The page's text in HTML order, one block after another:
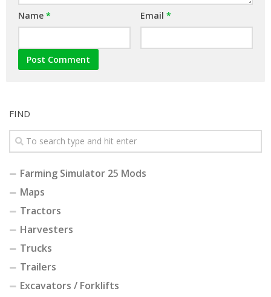
Name * Email *
FIND
Farming Simulator 25 Mods
Maps
Tractors
Harvesters
Trucks
Trailers
Excavators / Forklifts